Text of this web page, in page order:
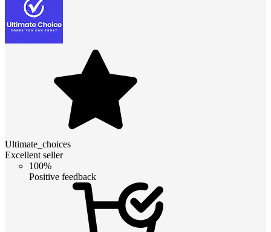
Ultimate_choices
Excellent seller
100%
Positive feedback